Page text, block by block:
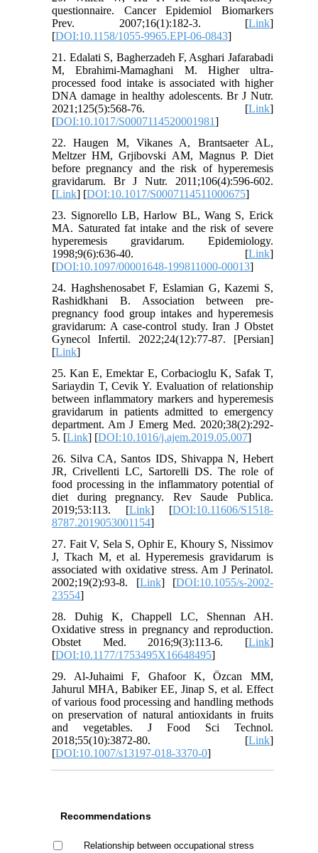
questionnaire. Cancer Epidemiol Biomarkers
Prev. 2007;16(1):182-3. [Link]
[DOI:10.1158/1055-9965.EPI-06-0843]
21. Edalati S, Bagherzadeh F, Asghari Jafarabadi
M, Ebrahimi-Mamaghani M. Higher ultra-
processed food intake is associated with higher
DNA damage in healthy adolescents. Br J Nutr.
2021;125(5):568-76. [Link]
[DOI:10.1017/S0007114520001981]
22. Haugen M, Vikanes A, Brantsaeter AL,
Meltzer HM, Grjibovski AM, Magnus P. Diet
before pregnancy and the risk of hyperemesis
gravidarum. Br J Nutr. 2011;106(4):596-602.
[Link] [DOI:10.1017/S0007114511000675]
23. Signorello LB, Harlow BL, Wang S, Erick
MA. Saturated fat intake and the risk of severe
hyperemesis gravidarum. Epidemiology.
1998;9(6):636-40. [Link]
[DOI:10.1097/00001648-199811000-00013]
24. Haghshenosabet F, Eslamian G, Kazemi S,
Rashidkhani B. Association between pre-
pregnancy food group intakes and hyperemesis
gravidarum: A case-control study. Iran J Obstet
Gynecol Infertil. 2022;24(12):77-87. [Persian]
[Link]
25. Kan E, Emektar E, Corbacioglu K, Safak T,
Sariaydin T, Cevik Y. Evaluation of relationship
between inflammatory markers and hyperemesis
gravidarum in patients admitted to emergency
department. Am J Emerg Med. 2020;38(2):292-
5. [Link] [DOI:10.1016/j.ajem.2019.05.007]
26. Silva CA, Santos IDS, Shivappa N, Hebert
JR, Crivellenti LC, Sartorelli DS. The role of
food processing in the inflammatory potential of
diet during pregnancy. Rev Saude Publica.
2019;53:113. [Link] [DOI:10.11606/S1518-
8787.2019053001154]
27. Fait V, Sela S, Ophir E, Khoury S, Nissimov
J, Tkach M, et al. Hyperemesis gravidarum is
associated with oxidative stress. Am J Perinatol.
2002;19(2):93-8. [Link] [DOI:10.1055/s-2002-
23554]
28. Duhig K, Chappell LC, Shennan AH.
Oxidative stress in pregnancy and reproduction.
Obstet Med. 2016;9(3):113-6. [Link]
[DOI:10.1177/1753495X16648495]
29. Al-Juhaimi F, Ghafoor K, Özcan MM,
Jahurul MHA, Babiker EE, Jinap S, et al. Effect
of various food processing and handling methods
on preservation of natural antioxidants in fruits
and vegetables. J Food Sci Technol.
2018;55(10):3872-80. [Link]
[DOI:10.1007/s13197-018-3370-0]
Recommendations
Relationship between occupational stress